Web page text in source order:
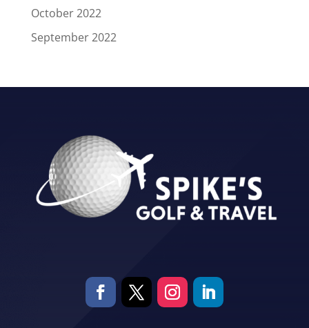
October 2022
September 2022